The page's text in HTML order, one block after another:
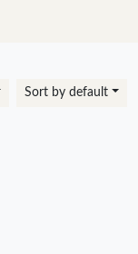
Sort by default